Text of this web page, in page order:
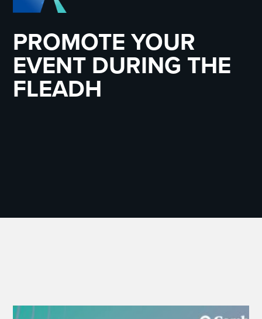
PROMOTE YOUR
EVENT DURING THE
FLEADH